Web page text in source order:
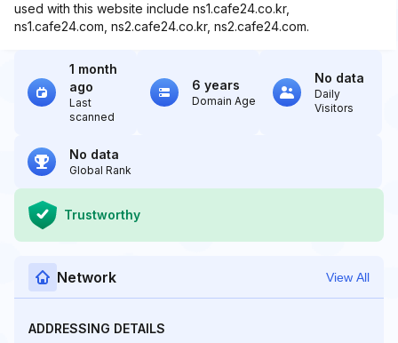
used with this website include ns1.cafe24.co.kr,
ns1.cafe24.com, ns2.cafe24.co.kr, ns2.cafe24.com.
1 month
ago
Last
scanned
6 years
Domain Age
No data
Daily
Visitors
No data
Global Rank
Trustworthy
Network View All
ADDRESSING DETAILS